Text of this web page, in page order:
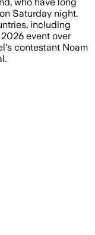
Saturday night.
including
event over
contestant Noam